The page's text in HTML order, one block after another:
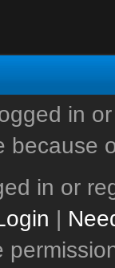
in
because
in or
|